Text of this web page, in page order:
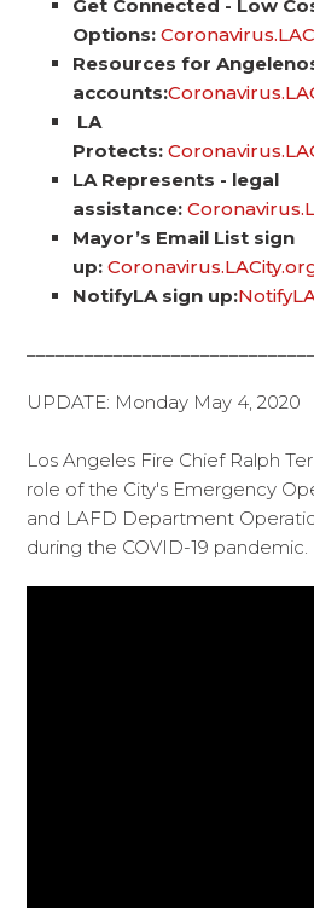
Get Connected - Low
Options:
Resources for
accounts:
LA
Protects:
LA Represents - legal
assistance:
Mayor’s Email List sign
up:
NotifyLA sign up:
UPDATE: Monday May 4, 2020
Los Angeles Fire Chief Ralph
role of the City's Emergency
and LAFD Department
during the COVID-19 pandemic.